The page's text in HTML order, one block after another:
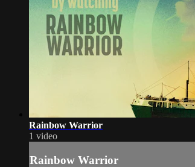
Rainbow Warrior
1 video
Rainbow Warrior